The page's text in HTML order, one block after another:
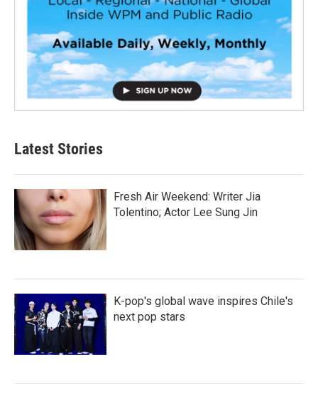
Latest Stories
Fresh Air Weekend: Writer Jia
Tolentino; Actor Lee Sung Jin
K-pop's global wave inspires Chile's
next pop stars